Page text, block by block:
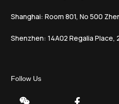
Shanghai: Room 801, No 500
Shenzhen: 14A02 Regalia Place,
Follow Us